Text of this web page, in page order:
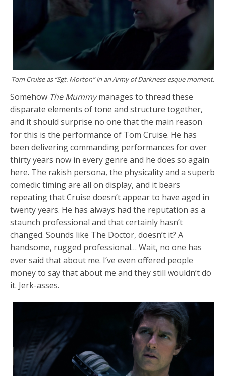
Tom Cruise as “Sgt. Morton” in an Army of Darkness-esque moment.
Somehow The Mummymanages to thread these
disparate elements of tone and structure together,
and it should surprise no one that the main reason
for this is the performance of Tom Cruise. He has
been delivering commanding performances for over
thirty years now in every genre and he does so again
here. The rakish persona, the physicality and a superb
comedic timing are all on display, and it bears
repeating that Cruise doesn’t appear to have aged in
twenty years. He has always had the reputation as a
staunch professional and that certainly hasn’t
changed. Sounds like The Doctor, doesn’t it? A
handsome, rugged professional… Wait, no one has
ever said that about me. I’ve even offered people
money to say that about me and they still wouldn’t do
it. Jerk-asses.